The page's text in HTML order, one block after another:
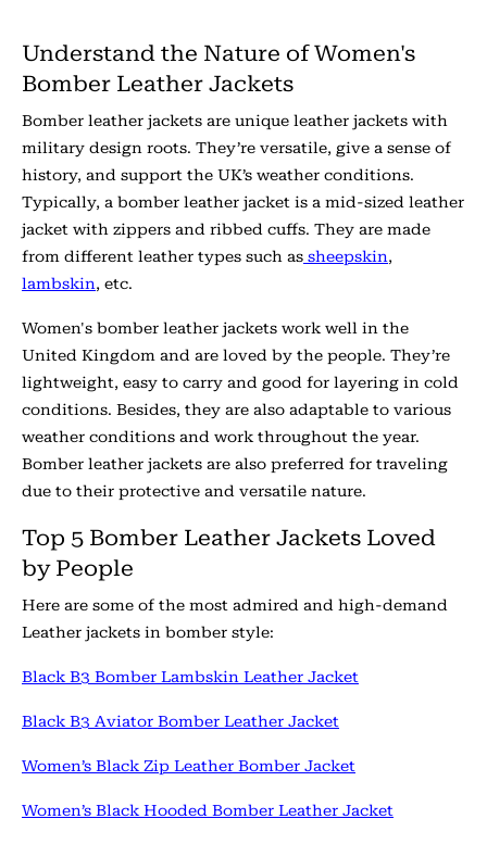
Understand the Nature of Women's
Bomber Leather Jackets
Bomber leather jackets are unique leather jackets with
military design roots. They’re versatile, give a sense of
history, and support the UK’s weather conditions.
Typically, a bomber leather jacket is a mid-sized leather
jacket with zippers and ribbed cuffs. They are made
from different leather types such as sheepskin,
lambskin, etc.
Women's bomber leather jackets work well in the
United Kingdom and are loved by the people. They’re
lightweight, easy to carry and good for layering in cold
conditions. Besides, they are also adaptable to various
weather conditions and work throughout the year.
Bomber leather jackets are also preferred for traveling
due to their protective and versatile nature.
Top 5 Bomber Leather Jackets Loved
by People
Here are some of the most admired and high-demand
Leather jackets in bomber style:
Black B3 Bomber Lambskin Leather Jacket
Black B3 Aviator Bomber Leather Jacket
Women’s Black Zip Leather Bomber Jacket
Women’s Black Hooded Bomber Leather Jacket